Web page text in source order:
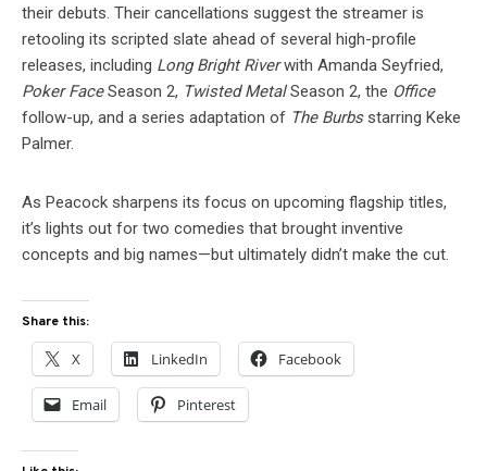
their debuts. Their cancellations suggest the streamer is
retooling its scripted slate ahead of several high-profile
releases, including Long Bright Riverwith Amanda Seyfried,
Poker FaceSeason 2, Twisted MetalSeason 2, the Office
follow-up, and a series adaptation of The Burbsstarring Keke
Palmer.
As Peacock sharpens its focus on upcoming flagship titles,
it’s lights out for two comedies that brought inventive
concepts and big names—but ultimately didn’t make the cut.
Share this:
X LinkedIn Facebook
Email Pinterest